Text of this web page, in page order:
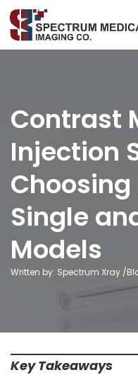
Contrast
Injection
Single
Models
Written by: Spectrum Xray /
Key Takeaways